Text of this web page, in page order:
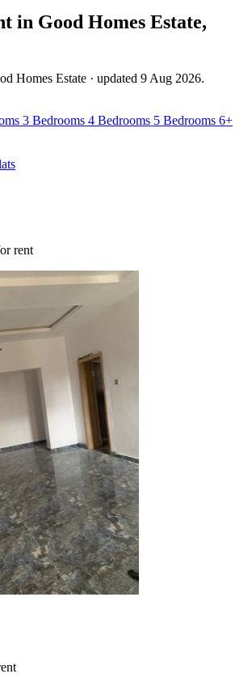
in Good Homes Estate,
Homes Estate · updated 9 Aug 2026.
3 Bedrooms 4 Bedrooms 5 Bedrooms 6+
rent